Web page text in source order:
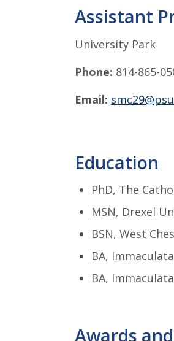
Assistant
University Park
Phone: 814-865-
Email:
Education
PhD, The
MSN, Drexel
BSN, West
BA,
BA,
Awards